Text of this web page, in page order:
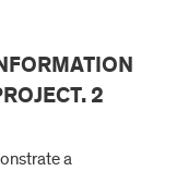
2
a